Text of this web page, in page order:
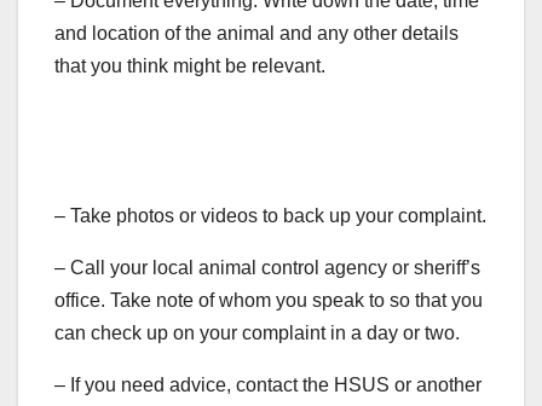
and location of the animal and any other details
that you think might be relevant.
– Take photos or videos to back up your complaint.
– Call your local animal control agency or sheriff’s
office. Take note of whom you speak to so that you
can check up on your complaint in a day or two.
– If you need advice, contact the HSUS or another